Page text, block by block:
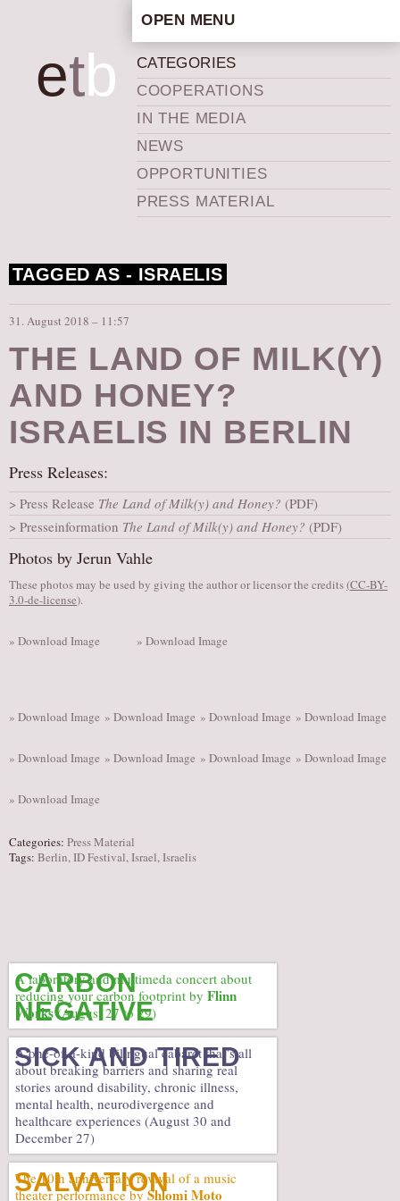
etb
OPEN MENU
ARTISTIC CONCEPT
STAFF
PRIVACY POLICY
SCHEDULE
SCHOOL WORKSHOPS
PRODUCTION ARCHIVE
NEWS
IN THE MEDIA
NEWSLETTER
GET INVOLVED
AUDITIONS/​OPPORTUNITIES
VOLUNTEERING
DONATE
PARTNERS/LINKS
VISIT
TICKETS
CONTACT
CATEGORIES
COOPERATIONS
IN THE MEDIA
NEWS
OPPORTUNITIES
PRESS MATERIAL
TAGGED AS - ISRAELIS
31. August 2018 – 11:57
THE LAND OF MILK(Y)
AND HONEY?
ISRAELIS IN BERLIN
Press Releases:
Press Release The Land of Milk(y) and Honey? (PDF)
Presseinformation The Land of Milk(y) and Honey? (PDF)
Photos by Jerun Vahle
These photos may be used by giving the author or licensor the credits(CC-BY-
3.0-de-license).
» Download Image » Download Image
» Download Image » Download Image » Download Image » Download Image
» Download Image » Download Image » Download Image » Download Image
» Download Image
Categories: Press Material
Tags: Berlin,ID Festival,Israel,Israelis
CARBON
NEGATIVE
A laboratory and multimeda concert about
reducing your carbon footprint by Flinn
Works(August 27 to 29)
SICK AND TIRED
A one-of-a-kind bilingual cabaret that’s all
about breaking barriers and sharing real
stories around disability, chronic illness,
mental health, neurodivergence and
healthcare experiences (August 30 and
December 27)
SALVATION
The 10th anniversary revival of a music
theater performance byShlomi Moto